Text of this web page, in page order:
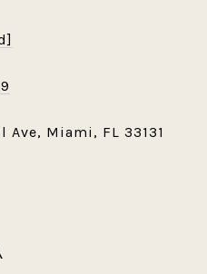
Ave, Miami, FL 33131